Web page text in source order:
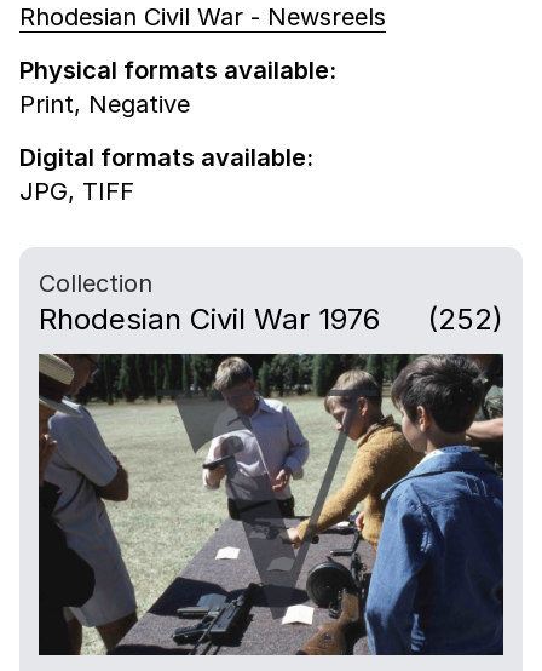
Rhodesian Civil War - Newsreels
Physical formats available:
Print, Negative
Digital formats available:
JPG, TIFF
Collection
Rhodesian Civil War 1976 (252)